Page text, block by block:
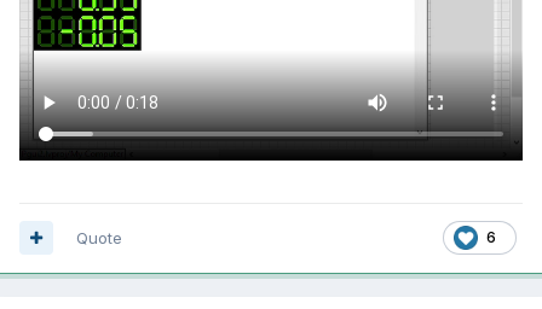
6
Quote